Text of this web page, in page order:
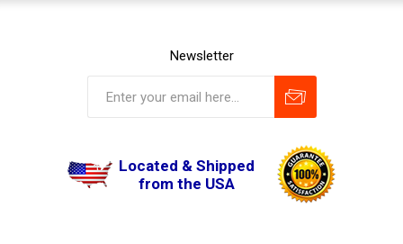
Newsletter
Located & Shipped
from the USA